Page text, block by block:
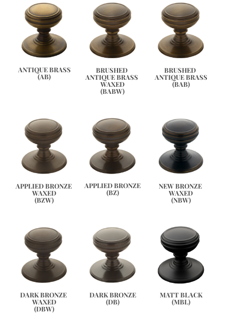
ANTIQUE BRASS
(AB)
BRUSHED
ANTIQUE BRASS
WAXED
(BABW)
BRUSHED
ANTIQUE BRASS
(BAB)
APPLIED BRONZE
WAXED
(BZW)
APPLIED BRONZE
(BZ)
NEW BRONZE
WAXED
(NBW)
DARK BRONZE
WAXED
(DBW)
DARK BRONZE
(DB)
MATT BLACK
(MBL)